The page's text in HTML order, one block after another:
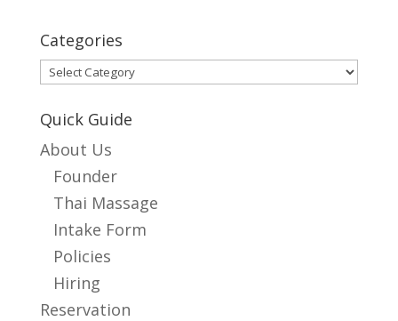
Categories
Categories
Quick Guide
About Us
Founder
Thai Massage
Intake Form
Policies
Hiring
Reservation